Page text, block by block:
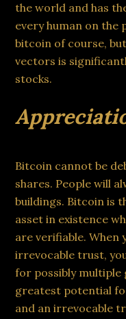
the world and has
every human on the
bitcoin of course,
vectors is
stocks.
Bitcoin cannot be
shares. People will
buildings. Bitcoin is
asset in existence
are verifiable. When
irrevocable trust,
for possibly multiple
greatest potential
and an irrevocable